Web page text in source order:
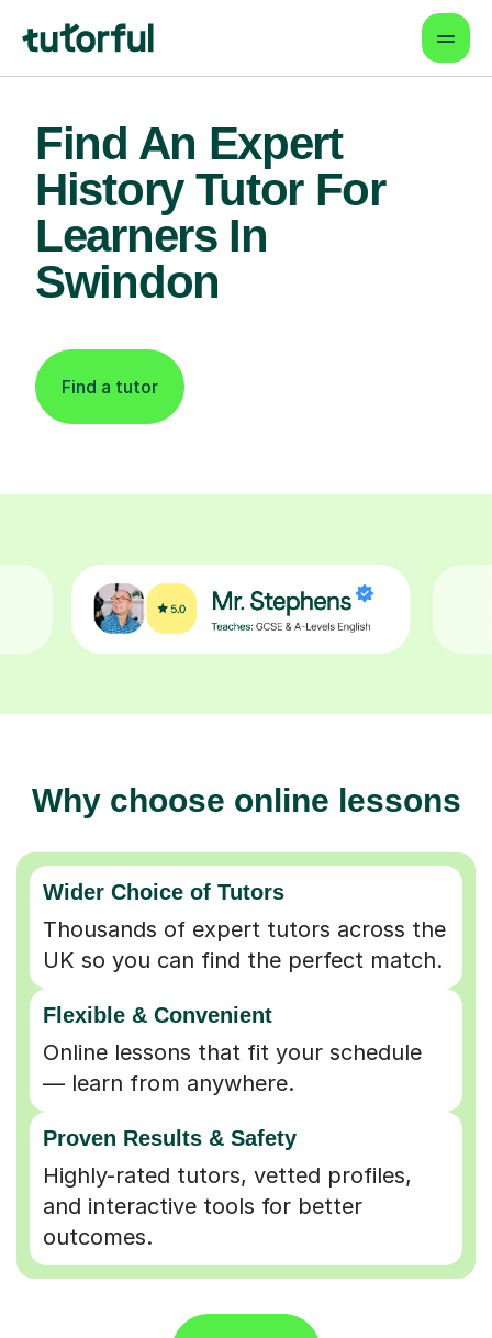
Find An Expert
History Tutor For
Learners In
Swindon
Find a tutor
Why choose online lessons
Wider Choice of Tutors
Thousands of expert tutors across the
UK so you can find the perfect match.
Flexible & Convenient
Online lessons that fit your schedule
— learn from anywhere.
Proven Results & Safety
Highly-rated tutors, vetted profiles,
and interactive tools for better
outcomes.